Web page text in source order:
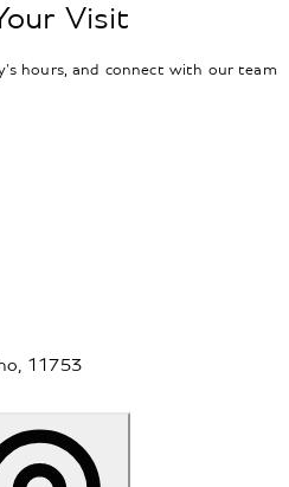
Visit
hours, and connect with our team
11753